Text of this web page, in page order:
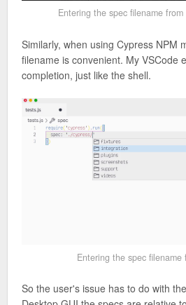
Entering the spec filename
Similarly, when using Cypress NPM
filename is convenient. My VSCode
completion, just like the shell.
Entering the spec filename
So the user's issue has to do with